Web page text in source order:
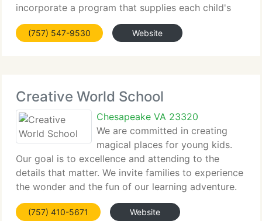
incorporate a program that supplies each child's
spiritual, emotional, social, and physical
requirements. We trust that each child is an
(757) 547-9530 Website
Creative World School
Chesapeake VA 23320
We are committed in creating
magical places for young kids.
Our goal is to excellence and attending to the
details that matter. We invite families to experience
the wonder and the fun of our learning adventure.
There is no reason that kids can't be excited about
school and look ahead to the next day.
(757) 410-5671 Website